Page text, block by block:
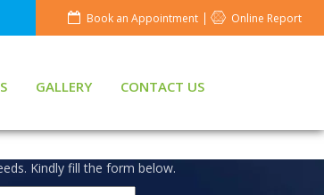
Book an Appointment Online Report
GALLERY CONTACT US
Kindly fill the form below.